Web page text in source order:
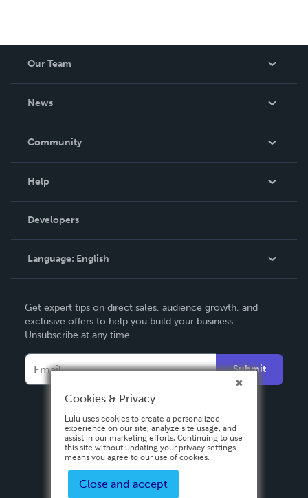
Our Team
News
In The News
Community
Podcast
Help
Order Lookup
Knowledge Base
Contact Support
Developers
Language: English
Deutsch
Français
Español
Get expert tips on direct sales, audience growth, and
exclusive offers to help you build your business.
Unsubscribe at any time.
Submit
Cookies & Privacy
Lulu uses cookies to create a personalized
experience on our site, analyze site usage, and
assist in our marketing efforts. Continuing to use
this site without updating your privacy settings
means you agree to our use of cookies.
Close and accept